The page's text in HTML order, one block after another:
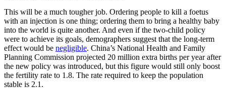
This will be a much tougher job. Ordering people to kill a foetus
with an injection is one thing; ordering them to bring a healthy baby
into the world is quite another. And even if the two-child policy
were to achieve its goals, demographers suggest that the long-term
effect would be negligible. China’s National Health and Family
Planning Commission projected 20 million extra births per year after
the new policy was introduced, but this figure would still only boost
the fertility rate to 1.8. The rate required to keep the population
stable is 2.1.